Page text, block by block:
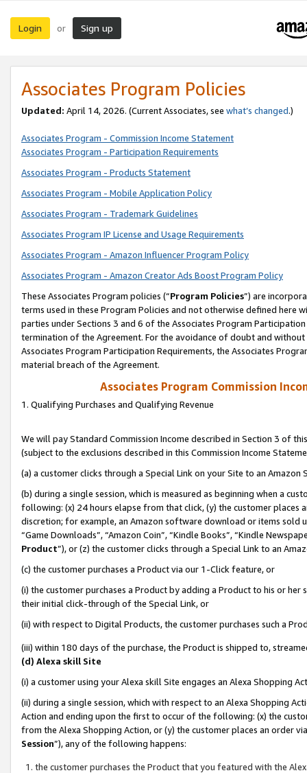
Login or Sign up
Associates Program Policies
Updated: April 14, 2026. (Current Associates, see what’s changed.)
Associates Program - Commission Income Statement
Associates Program - Participation Requirements
Associates Program - Products Statement
Associates Program - Mobile Application Policy
Associates Program - Trademark Guidelines
Associates Program IP License and Usage Requirements
Associates Program - Amazon Influencer Program Policy
Associates Program - Amazon Creator Ads Boost Program Policy
These Associates Program policies (“Program Policies”) are
terms used in these Program Policies and not otherwise defined
parties under Sections 3 and 6 of the Associates Program
termination of the Agreement. For the avoidance of doubt and
Associates Program Participation Requirements, the Associates
material breach of the Agreement.
Associates Program Commission
1. Qualifying Purchases and Qualifying Revenue
We will pay Standard Commission Income described in Section 3 of
(subject to the exclusions described in this Commission Income
(a) a customer clicks through a Special Link on your Site to an Amazon
(b) during a single session, which is measured as beginning when a
following: (x) 24 hours elapse from that click, (y) the customer
discretion; for example, an Amazon software download or items sold
“Game Downloads”, “Amazon Coin”, “Kindle Books”, “Kindle
Product”), or (z) the customer clicks through a Special Link to an
(c) the customer purchases a Product via our 1-Click feature, or
(i) the customer purchases a Product by adding a Product to his or
their initial click-through of the Special Link, or
(ii) with respect to Digital Products, the customer purchases such a
(iii) within 180 days of the purchase, the Product is shipped to,
(d) Alexa skill Site
(i) a customer using your Alexa skill Site engages an Alexa Shopping
(ii) during a single session, which with respect to an Alexa Shopping
Action and ending upon the first to occur of the following: (x) the
from the Alexa Shopping Action, or (y) the customer places an order
Session”), any of the following happens:
the customer purchases the Product that you featured with the